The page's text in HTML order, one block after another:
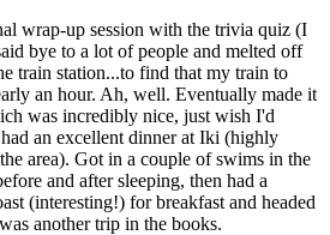
wrap-up session with the trivia quiz (I
bye to a lot of people and melted off
train station...to find that my train to
an hour. Ah, well. Eventually made it
was incredibly nice, just wish I'd
an excellent dinner at Iki (highly
area). Got in a couple of swims in the
and after sleeping, then had a
(interesting!) for breakfast and headed
another trip in the books.